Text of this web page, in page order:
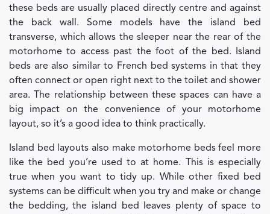
these beds are usually placed directly centre and against
the back wall. Some models have the island bed
transverse, which allows the sleeper near the rear of the
motorhome to access past the foot of the bed. Island
beds are also similar to French bed systems in that they
often connect or open right next to the toilet and shower
area. The relationship between these spaces can have a
big impact on the convenience of your motorhome
layout, so it’s a good idea to think practically.
Island bed layouts also make motorhome beds feel more
like the bed you’re used to at home. This is especially
true when you want to tidy up. While other fixed bed
systems can be difficult when you try and make or change
the bedding, the island bed leaves plenty of space to